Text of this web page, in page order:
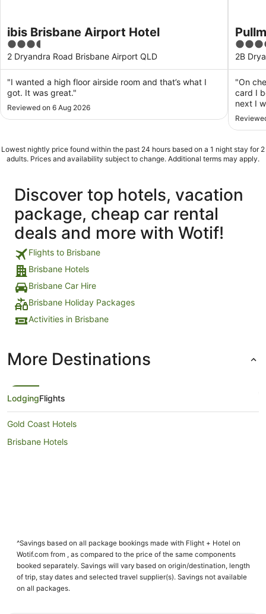
ibis Brisbane Airport Hotel
3.5
out
of
5
2 Dryandra Road Brisbane Airport QLD
"I wanted a high floor airside room and that’s what I
got. It was great."
Reviewed on 6 Aug 2026
5
out
of
5
2B
"On
card I
next I
End of
Lowest nightly price found within the past 24 hours based on a 1 night stay for 2
adults. Prices and availability subject to change. Additional terms may apply.
Discover top hotels, vacation
package, cheap car rental
deals and more with Wotif!
Flights to Brisbane
Brisbane Hotels
Brisbane Car Hire
Brisbane Holiday Packages
Activities in Brisbane
More Destinations
LodgingFlights
Gold Coast Hotels
Brisbane Hotels
^Savings based on all package bookings made with Flight + Hotel on
Wotif.com from , as compared to the price of the same components
booked separately. Savings will vary based on origin/destination, length
of trip, stay dates and selected travel supplier(s). Savings not available
on all packages.